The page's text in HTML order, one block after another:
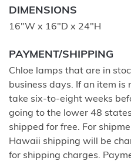
DIMENSIONS
16"W x 16"D x 24"H
PAYMENT/SHIPPING
Chloe lamps that are in
business days. If an item is
take six-to-eight weeks
going to the lower 48
shipped for free. For
Hawaii shipping will be
for shipping charges.